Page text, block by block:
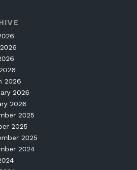
2026
2026
2026
2025
2025
2025
2024